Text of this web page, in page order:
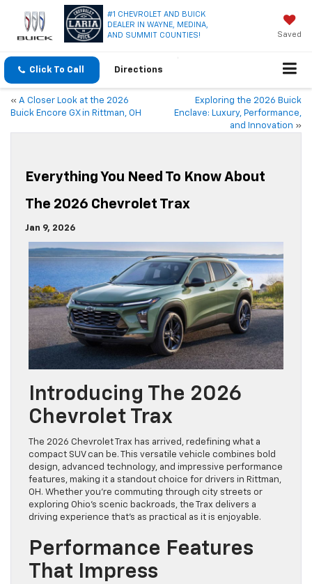
#1 CHEVROLET AND BUICK
DEALER IN WAYNE, MEDINA,
AND SUMMIT COUNTIES!
Saved
Click To Call Directions
« A Closer Look at the 2026
Buick Encore GX in Rittman, OH
Exploring the 2026 Buick
Enclave: Luxury, Performance,
and Innovation »
Everything You Need To Know About
The 2026 Chevrolet Trax
Jan 9, 2026
Introducing The 2026
Chevrolet Trax
The 2026 Chevrolet Trax has arrived, redefining what a
compact SUV can be. This versatile vehicle combines bold
design, advanced technology, and impressive performance
features, making it a standout choice for drivers in Rittman,
OH. Whether you’re commuting through city streets or
exploring Ohio’s scenic backroads, the Trax delivers a
driving experience that’s as practical as it is enjoyable.
Performance Features
That Impress